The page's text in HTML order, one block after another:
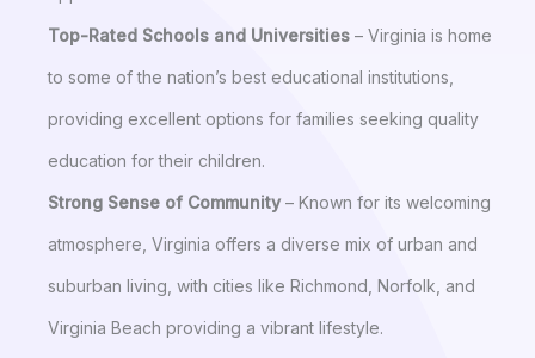
Top-Rated Schools and Universities – Virginia is home
to some of the nation’s best educational institutions,
providing excellent options for families seeking quality
education for their children.
Strong Sense of Community – Known for its welcoming
atmosphere, Virginia offers a diverse mix of urban and
suburban living, with cities like Richmond, Norfolk, and
Virginia Beach providing a vibrant lifestyle.